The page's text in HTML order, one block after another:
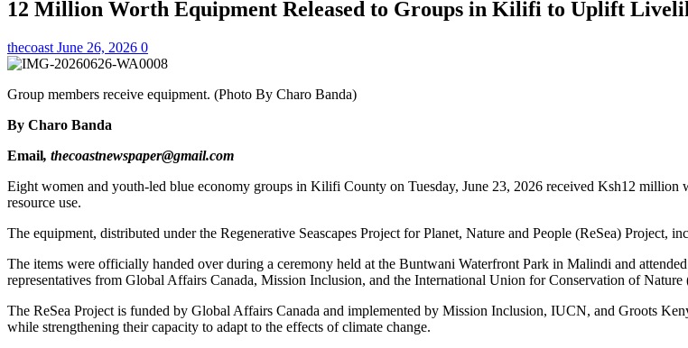
12 Million Worth Equipment Released to Groups in Kilifi to Uplift
thecoast June 26, 2026 0
Group members receive equipment. (Photo By Charo Banda)
By Charo Banda
Email, thecoastnewspaper@gmail.com
Eight women and youth-led blue economy groups in Kilifi County on Tuesday, June 23, 2026 received Ksh12 million
resource use.
The equipment, distributed under the Regenerative Seascapes Project for Planet, Nature and People (ReSea) Project,
The items were officially handed over during a ceremony held at the Buntwani Waterfront Park in Malindi and
representatives from Global Affairs Canada, Mission Inclusion, and the International Union for Conservation of
The ReSea Project is funded by Global Affairs Canada and implemented by Mission Inclusion, IUCN, and Groots
while strengthening their capacity to adapt to the effects of climate change.